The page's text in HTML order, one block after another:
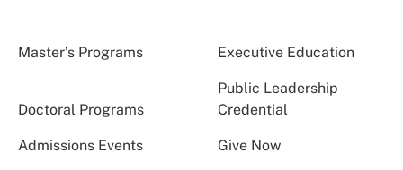
Master’s Programs Executive Education
Doctoral Programs
Public Leadership
Credential
Admissions Events Give Now